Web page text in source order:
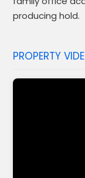
producing hold.
PROPERTY